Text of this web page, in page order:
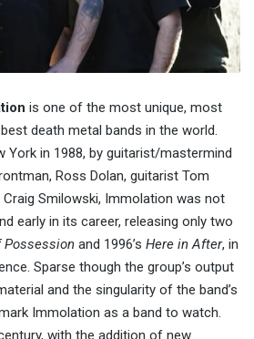
is one of the most unique, most
death metal bands in the world.
York in 1988, by guitarist/mastermind
Ross Dolan, guitarist Tom
Smilowski, Immolation was not
early in its career, releasing only two
Possession and 1996’s Here in After, in
Sparse though the group’s output
and the singularity of the band’s
Immolation as a band to watch.
with the addition of new